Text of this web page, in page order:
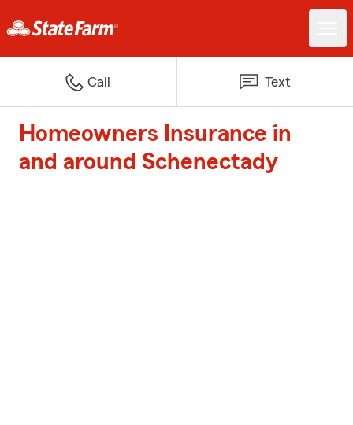
Call Text
Homeowners Insurance in
and around Schenectady